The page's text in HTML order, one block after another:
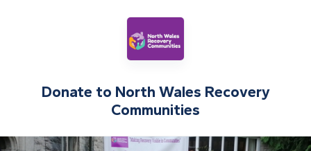
Donate to North Wales Recovery
Communities